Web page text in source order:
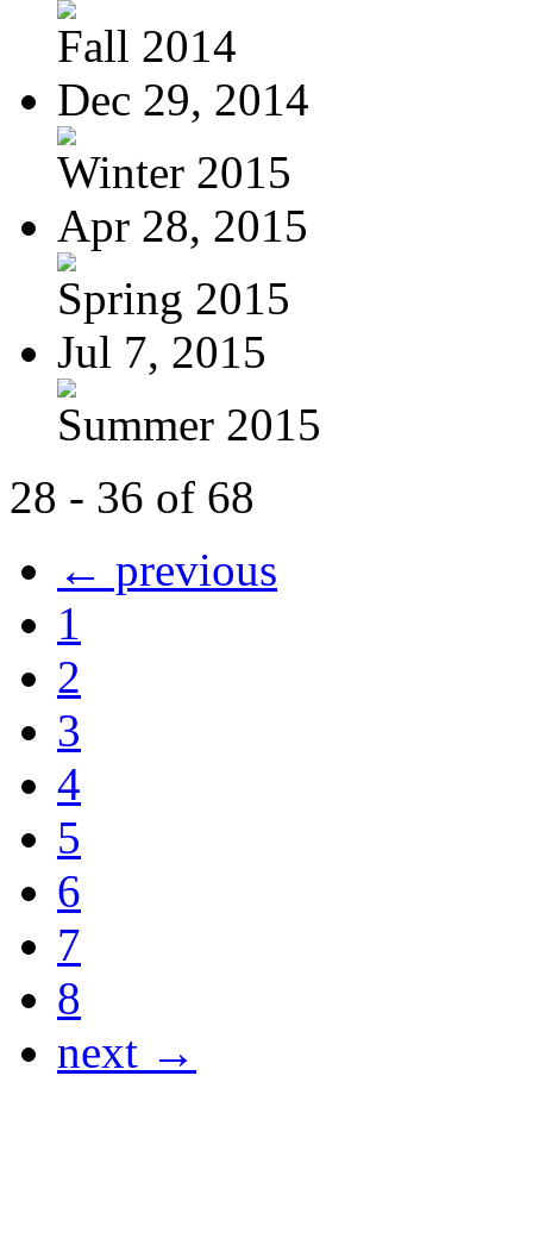
Fall 2014
Dec 29, 2014
Winter 2015
Apr 28, 2015
Spring 2015
Jul 7, 2015
Summer 2015
28 - 36 of 68
← previous
1
2
3
4
5
6
7
8
next →